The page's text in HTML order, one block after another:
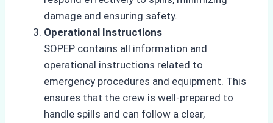
damage and ensuring safety.
Operational Instructions
SOPEP contains all information and
operational instructions related to
emergency procedures and equipment. This
ensures that the crew is well-prepared to
handle spills and can follow a clear,